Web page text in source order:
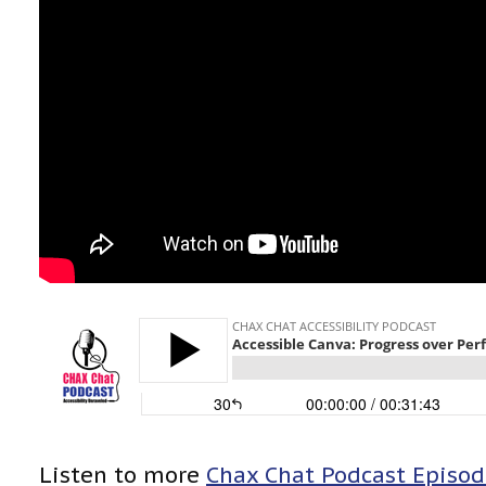
Listen to more Chax Chat Podcast